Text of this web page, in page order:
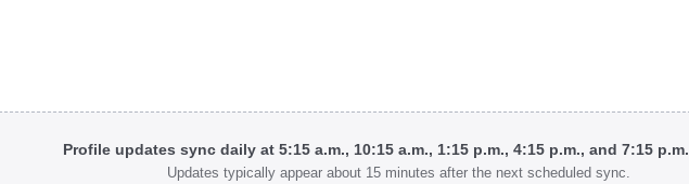
Profile updates sync daily at 5:15 a.m., 10:15 a.m., 1:15 p.m., 4:15 p.m., and 7:15 p.m.
Updates typically appear about 15 minutes after the next scheduled sync.